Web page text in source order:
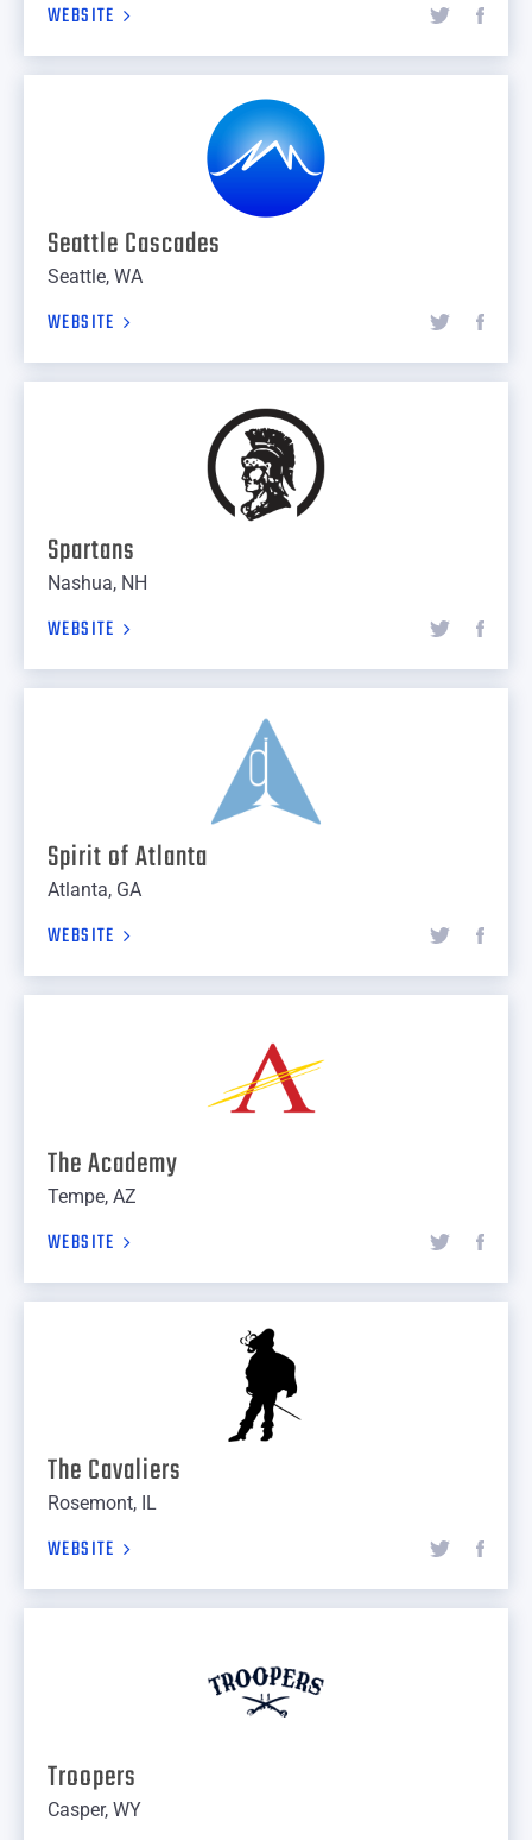
WEBSITE
Seattle Cascades
Seattle, WA
WEBSITE
Spartans
Nashua, NH
WEBSITE
Spirit of Atlanta
Atlanta, GA
WEBSITE
The Academy
Tempe, AZ
WEBSITE
The Cavaliers
Rosemont, IL
WEBSITE
Troopers
Casper, WY